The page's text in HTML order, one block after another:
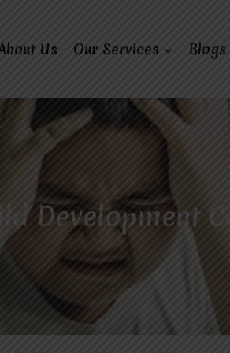
Us Our Services Blogs
Development